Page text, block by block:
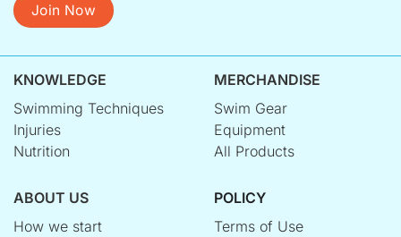
Join Now
KNOWLEDGE
Swimming Techniques
Injuries
Nutrition
MERCHANDISE
Swim Gear
Equipment
All Products
ABOUT US
How we start
POLICY
Terms of Use